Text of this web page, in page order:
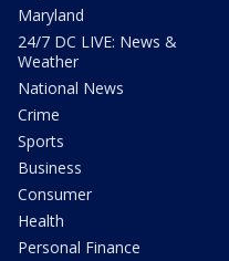
Maryland
24/7 DC LIVE: News &
Weather
National News
Crime
Sports
Business
Consumer
Health
Personal Finance